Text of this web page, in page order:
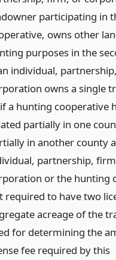
participating in
owns other
purposes in the
individual,
owns a single
a hunting cooperative
partially in one
in another county
partnership,
or the hunting
required to have two
acreage of the
for determining the
fee required by this